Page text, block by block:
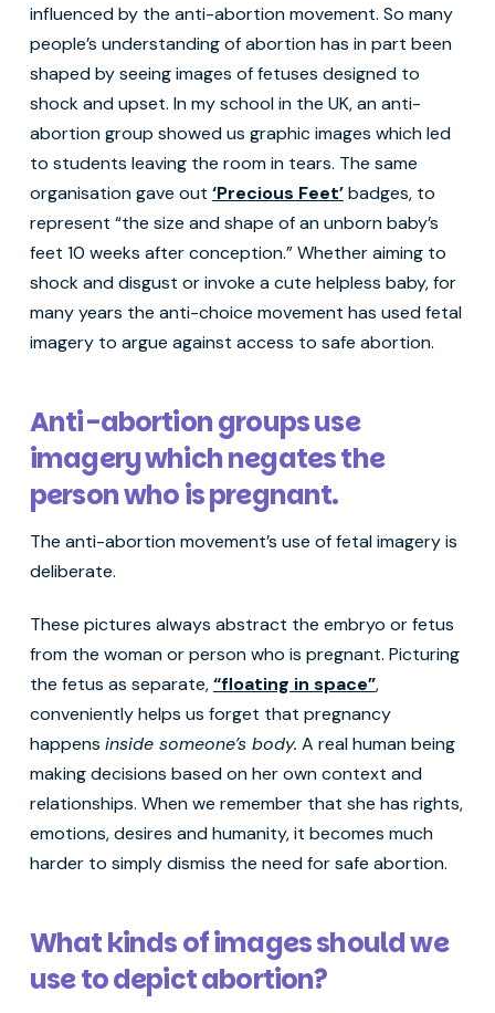
influenced by the anti-abortion movement. So many
people’s understanding of abortion has in part been
shaped by seeing images of fetuses designed to
shock and upset. In my school in the UK, an anti-
abortion group showed us graphic images which led
to students leaving the room in tears. The same
organisation gave out ‘Precious Feet’badges, to
represent “the size and shape of an unborn baby’s
feet 10 weeks after conception.” Whether aiming to
shock and disgust or invoke a cute helpless baby, for
many years the anti-choice movement has used fetal
imagery to argue against access to safe abortion.
Anti-abortion groups use
imagery which negates the
person who is pregnant.
The anti-abortion movement’s use of fetal imagery is
deliberate.
These pictures always abstract the embryo or fetus
from the woman or person who is pregnant. Picturing
the fetus as separate,“floating in space”,
conveniently helps us forget that pregnancy
happens inside someone’s body. A real human being
making decisions based on her own context and
relationships. When we remember that she has rights,
emotions, desires and humanity, it becomes much
harder to simply dismiss the need for safe abortion.
What kinds of images should we
use to depict abortion?